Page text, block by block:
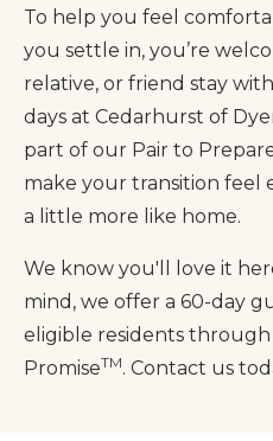
To help you feel
you settle in, you’re
relative, or friend stay
days at Cedarhurst of
part of our Pair to
make your transition feel
a little more like home.
We know you'll love it
mind, we offer a 60-day
eligible residents
PromiseTM. Contact us